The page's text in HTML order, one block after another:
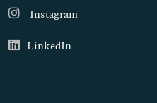
Instagram
LinkedIn